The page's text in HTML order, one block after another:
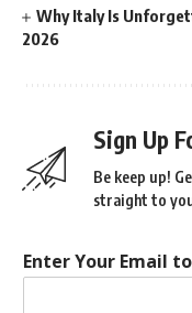
Why Italy Is
2026
Sign Up
Be keep up!
straight to
Enter Your Email